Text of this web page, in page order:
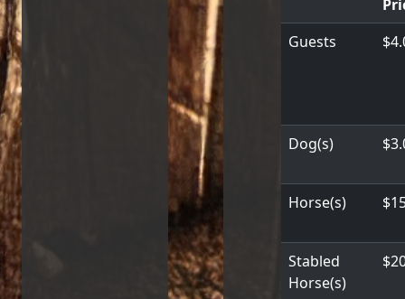
Guests
Dog(s)
Horse(s)
Stabled
Horse(s)